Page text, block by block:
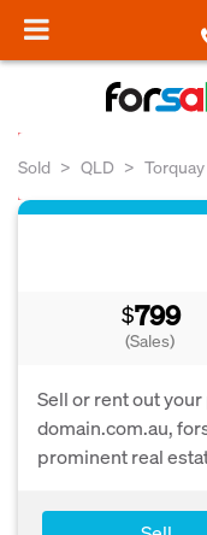
Sold QLD Torquay
$799
(Sales)
Sell or rent out
domain.com.au,
prominent real